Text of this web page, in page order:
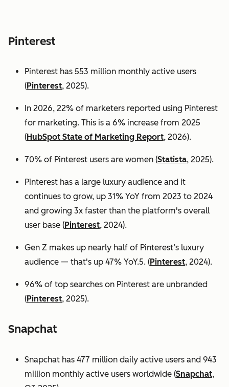
Pinterest
Pinterest has 553 million monthly active users
(Pinterest, 2025).
In 2026, 22% of marketers reported using Pinterest
for marketing. This is a 6% increase from 2025
(HubSpot State of Marketing Report, 2026).
70% of Pinterest users are women (Statista, 2025).
Pinterest has a large luxury audience and it
continues to grow, up 31% YoY from 2023 to 2024
and growing 3x faster than the platform's overall
user base (Pinterest, 2024).
Gen Z makes up nearly half of Pinterest’s luxury
audience — that's up 47% YoY.5. (Pinterest, 2024).
96% of top searches on Pinterest are unbranded
(Pinterest, 2025).
Snapchat
Snapchat has 477 million daily active users and 943
million monthly active users worldwide (Snapchat,